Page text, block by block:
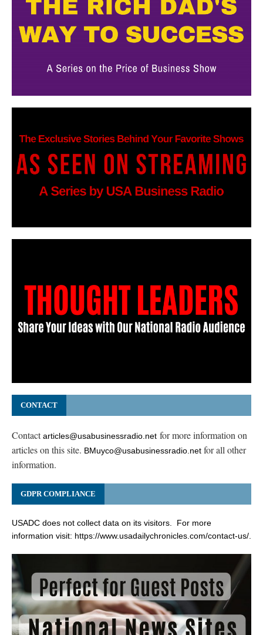
CONTACT
Contactarticles@usabusinessradio.net for more information on
articles on this site. BMuyco@usabusinessradio.net for all other
information.
GDPR COMPLIANCE
USADC does not collect data on its visitors. For more
information visit: https://www.usadailychronicles.com/contact-us/.